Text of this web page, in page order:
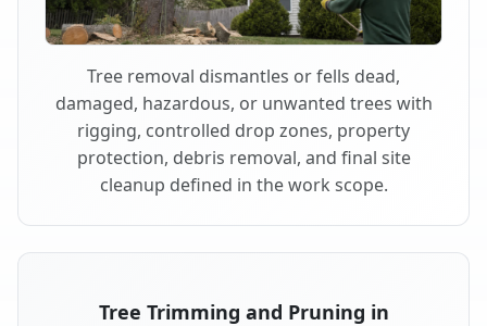
Tree removal dismantles or fells dead,
damaged, hazardous, or unwanted trees with
rigging, controlled drop zones, property
protection, debris removal, and final site
cleanup defined in the work scope.
Tree Trimming and Pruning in